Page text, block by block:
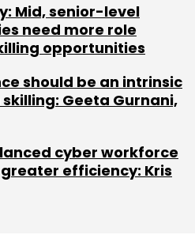
frequency
Weekly Newsletter
Mid, senior-level
need more role
opportunities
should be an intrinsic
Geeta Gurnani,
cyber workforce
efficiency: Kris